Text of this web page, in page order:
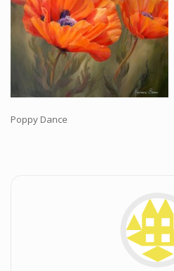
Blog
Contact
Store
Poppy Dance